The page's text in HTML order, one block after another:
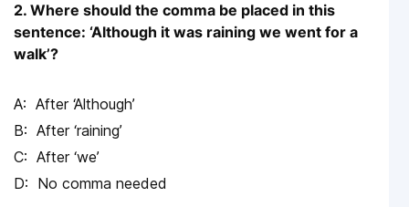
2. Where should the comma be placed in this
sentence: ‘Although it was raining we went for a
walk’?
After ‘Although’
After ‘raining’
After ‘we’
No comma needed